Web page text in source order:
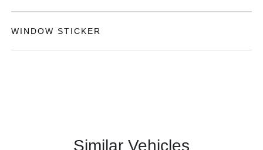
WINDOW STICKER
Similar Vehicles